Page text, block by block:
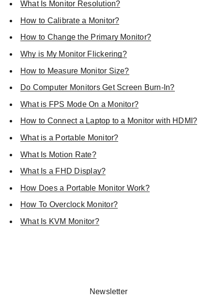
What Is Monitor Resolution?
How to Calibrate a Monitor?
How to Change the Primary Monitor?
Why is My Monitor Flickering?
How to Measure Monitor Size?
Do Computer Monitors Get Screen Burn-In?
What is FPS Mode On a Monitor?
How to Connect a Laptop to a Monitor with HDMI?
What is a Portable Monitor?
What Is Motion Rate?
What Is a FHD Display?
How Does a Portable Monitor Work?
How To Overclock Monitor?
What Is KVM Monitor?
Newsletter